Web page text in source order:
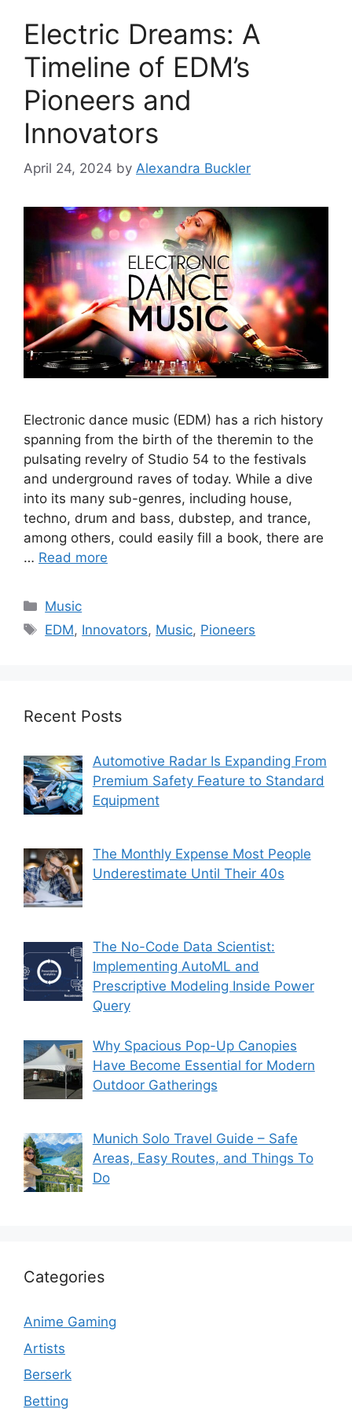
Electric Dreams: A
Timeline of EDM’s
Pioneers and
Innovators
April 24, 2024 by Alexandra Buckler
Electronic dance music (EDM) has a rich history
spanning from the birth of the theremin to the
pulsating revelry of Studio 54 to the festivals
and underground raves of today. While a dive
into its many sub-genres, including house,
techno, drum and bass, dubstep, and trance,
among others, could easily fill a book, there are
… Read more
Categories
Music
Tags
EDM, Innovators, Music, Pioneers
Recent Posts
Automotive Radar Is Expanding From
Premium Safety Feature to Standard
Equipment
The Monthly Expense Most People
Underestimate Until Their 40s
The No-Code Data Scientist:
Implementing AutoML and
Prescriptive Modeling Inside Power
Query
Why Spacious Pop-Up Canopies
Have Become Essential for Modern
Outdoor Gatherings
Munich Solo Travel Guide – Safe
Areas, Easy Routes, and Things To
Do
Categories
Anime Gaming
Artists
Berserk
Betting